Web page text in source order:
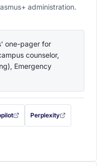
administration.
one-pager for
counselor,
Emergency
in a new tab)
in (opens in a new tab)
this prompt filled in (opens in a
Perplexity
with this prompt filled
first (opens in a new tab)